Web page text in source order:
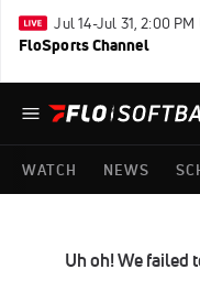
Jul 14-Jul 31, 2:00 PM
FloSports Channel
WATCH NEWS
Uh oh! We failed